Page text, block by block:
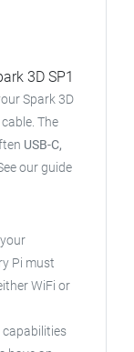
3D SP1
Spark 3D
The
USB-C,
our guide
Pi must
WiFi or
capabilities